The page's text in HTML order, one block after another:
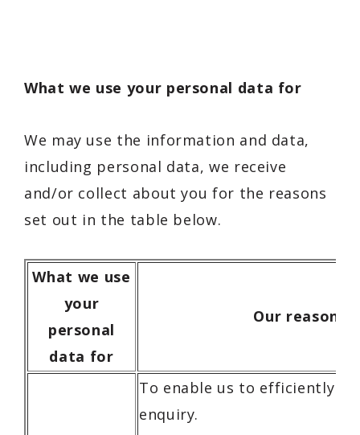
What we use your personal data for
We may use the information and data,
including personal data, we receive
and/or collect about you for the reasons
set out in the table below.
What we use
your
personal
data for
Our reasons
To enable us to efficiently
enquiry.